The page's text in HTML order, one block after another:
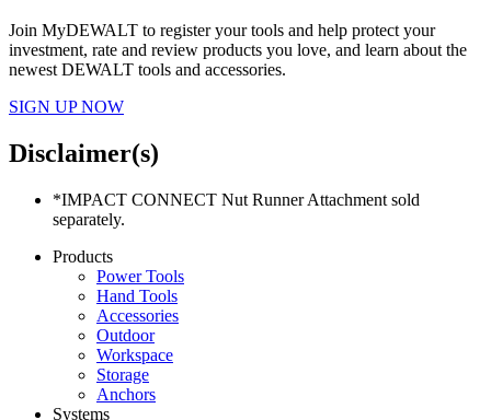
Join MyDEWALT to register your tools and help protect your
investment, rate and review products you love, and learn about the
newest DEWALT tools and accessories.
SIGN UP NOW
Disclaimer(s)
*IMPACT CONNECT Nut Runner Attachment sold
separately.
Products
Power Tools
Hand Tools
Accessories
Outdoor
Workspace
Storage
Anchors
Systems